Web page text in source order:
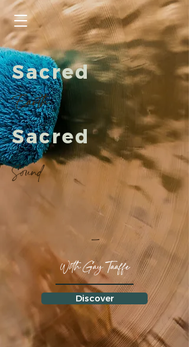
Sacred
Earth
Sacred
Sound
-
With Gay Taaffe
Discover